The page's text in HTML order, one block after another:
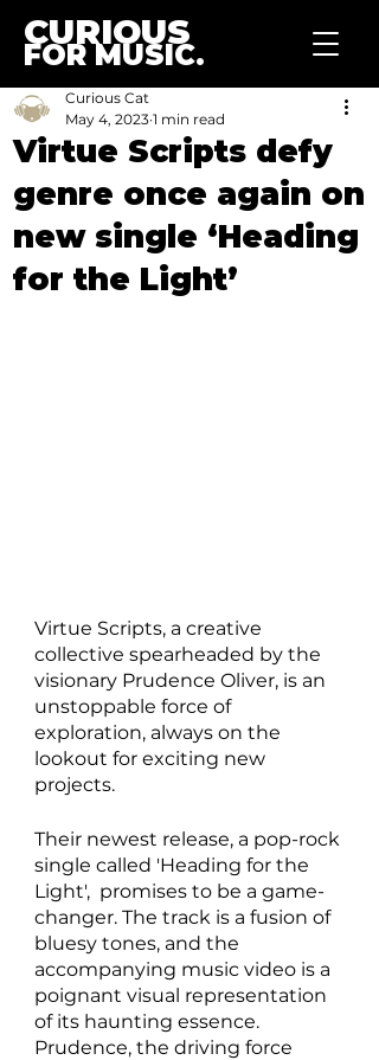
CURIOUS
FOR MUSIC.
Virtue Scripts defy
genre once again on
new single ‘Heading
for the Light’
Curious Cat
May 4, 2023 1 min read
Virtue Scripts, a creative
collective spearheaded by the
visionary Prudence Oliver, is an
unstoppable force of
exploration, always on the
lookout for exciting new
projects.
Their newest release, a pop-rock
single called 'Heading for the
Light',  promises to be a game-
changer. The track is a fusion of
bluesy tones, and the
accompanying music video is a
poignant visual representation
of its haunting essence.
Prudence, the driving force